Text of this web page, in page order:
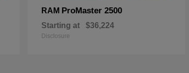
RAM ProMaster 2500
Starting at $36,224
Disclosure